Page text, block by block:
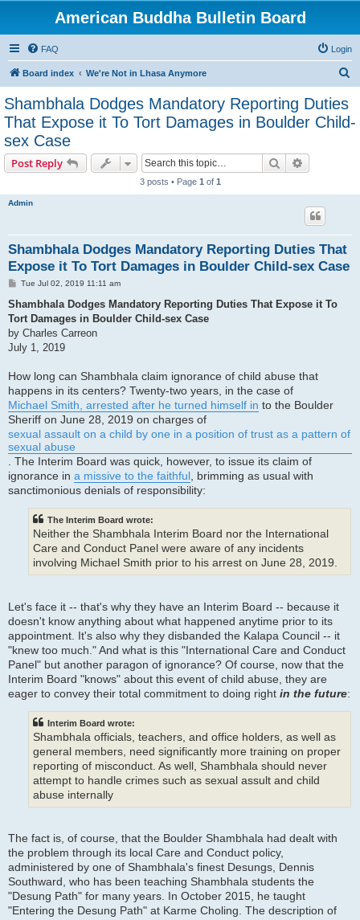
American Buddha Bulletin Board
FAQ Login
Board index We're Not in Lhasa Anymore
Shambhala Dodges Mandatory Reporting Duties
That Expose it To Tort Damages in Boulder Child-
sex Case
Post Reply Search
3 posts • Page 1 of 1
Admin
Shambhala Dodges Mandatory Reporting Duties That
Expose it To Tort Damages in Boulder Child-sex Case
P
s
Tue Jul 02, 2019 11:11 am
Shambhala Dodges Mandatory Reporting Duties That Expose it To
Tort Damages in Boulder Child-sex Case
by Charles Carreon
July 1, 2019
How long can Shambhala claim ignorance of child abuse that
happens in its centers? Twenty-two years, in the case of
Michael Smith, arrested after he turned himself in to the Boulder
Sheriff on June 28, 2019 on charges of
sexual assault on a child by one in a position of trust as a pattern of
sexual abuse
. The Interim Board was quick, however, to issue its claim of
ignorance in a missive to the faithful , brimming as usual with
sanctimonious denials of responsibility:
The Interim Board wrote:
Neither the Shambhala Interim Board nor the International
Care and Conduct Panel were aware of any incidents
involving Michael Smith prior to his arrest on June 28, 2019.
Let's face it -- that's why they have an Interim Board -- because it
doesn't know anything about what happened anytime prior to its
appointment. It's also why they disbanded the Kalapa Council -- it
"knew too much." And what is this "International Care and Conduct
Panel" but another paragon of ignorance? Of course, now that the
Interim Board "knows" about this event of child abuse, they are
eager to convey their total commitment to doing right in the future:
Interim Board wrote:
Shambhala officials, teachers, and office holders, as well as
general members, need significantly more training on proper
reporting of misconduct. As well, Shambhala should never
attempt to handle crimes such as sexual assult and child
abuse internally
The fact is, of course, that the Boulder Shambhala had dealt with
the problem through its local Care and Conduct policy,
administered by one of Shambhala's finest Desungs, Dennis
Southward, who has been teaching Shambhala students the
"Desung Path" for many years. In October 2015, he taught
"Entering the Desung Path" at Karme Choling. The description of